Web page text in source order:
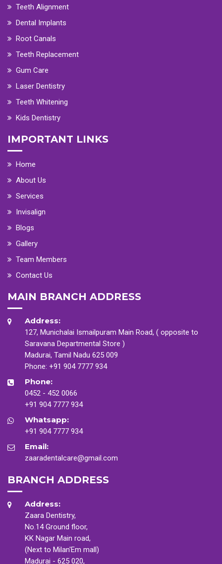
Teeth Alignment
Dental Implants
Root Canals
Teeth Replacement
Gum Care
Laser Dentistry
Teeth Whitening
Kids Dentistry
IMPORTANT LINKS
Home
About Us
Services
Invisalign
Blogs
Gallery
Team Members
Contact Us
MAIN BRANCH ADDRESS
Address:
127, Munichalai Ismailpuram Main Road, ( opposite to
Saravana Departmental Store )
Madurai, Tamil Nadu 625 009
Phone: +91 904 7777 934
Phone:
0452 - 452 0066
+91 904 7777 934
Whatsapp:
+91 904 7777 934
Email:
zaaradentalcare@gmail.com
BRANCH ADDRESS
Address:
Zaara Dentistry,
No.14 Ground floor,
KK Nagar Main road,
(Next to Milan'Em mall)
Madurai - 625 020,